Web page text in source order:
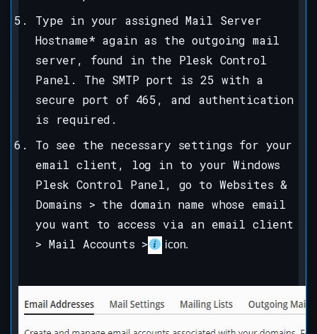
Type in your assigned Mail Server
Hostname* again as the outgoing mail
server, found in the Plesk Control
Panel. The SMTP port is 25 with a
secure port of 465, and authentication
is required.
To see the necessary settings for your
email client, log in to your Windows
Plesk Control Panel, go to Websites &
Domains > the domain name whose email
you want to access via an email client
> Mail Accounts >
icon.